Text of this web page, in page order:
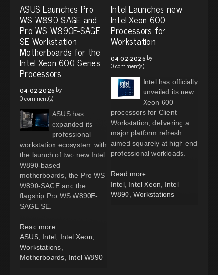
ASUS Launches Pro
WS W890-SAGE and
Pro WS W890E-SAGE
SE Workstation
Motherboards for the
Intel Xeon 600 Series
Processors
04-02-2026 by
0 comment(s)
ASUS has
expanded its
professional
workstation ecosystem with
the launch of two new Intel
W890-based
motherboards, the Pro WS
W890-SAGE and the
flagship Pro WS W890E-
SAGE SE.
Read more
ASUS, Intel Intel Xeon
Workstations
Motherboards
Intel W890
Intel Launches new
Intel Xeon 600
Processors for
Workstation
04-02-2026 by
0 comment(s)
Intel has officially
unveiled its new
Xeon 600
processors for Client
Workstation, delivering a
major platform refresh
aimed squarely at high end
professional workloads.
Read more
Intel, Intel Xeon
Intel
W890 Workstations